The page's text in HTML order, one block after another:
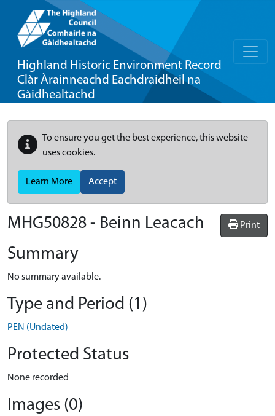
Highland Historic Environment Record
Clàr Àrainneachd Eachdraidheil na
Gàidhealtachd
To ensure you get the best experience, this website
uses cookies.
Learn More Accept
Print
MHG50828 - Beinn Leacach
Summary
No summary available.
Type and Period (1)
PEN (Undated)
Protected Status
None recorded
Images (0)